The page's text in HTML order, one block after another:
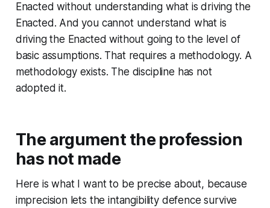
Enacted without understanding what is driving the
Enacted. And you cannot understand what is
driving the Enacted without going to the level of
basic assumptions. That requires a methodology. A
methodology exists. The discipline has not
adopted it.
The argument the profession
has not made
Here is what I want to be precise about, because
imprecision lets the intangibility defence survive